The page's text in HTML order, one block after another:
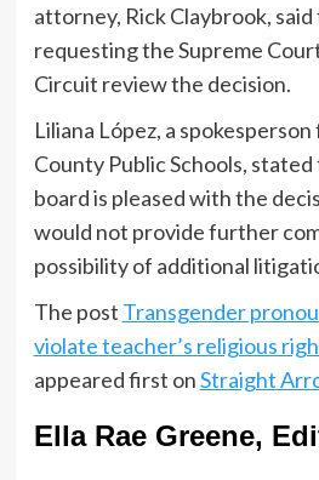
attorney, Rick Claybrook,
requesting the Supreme
Circuit review the decision.
Liliana López, a
County Public Schools,
board is pleased with the
would not provide further
possibility of additional
The post Transgender
violate teacher’s religious
appeared first onStraight
Ella Rae Greene,